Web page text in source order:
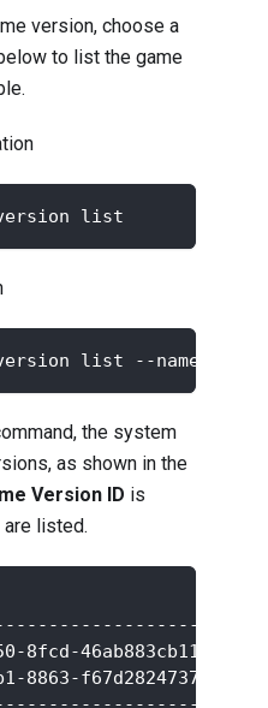
version, choose a
to list the game
version list
list --namespace
the system
as shown in the
Version ID is
listed.
8fcd-
8863-